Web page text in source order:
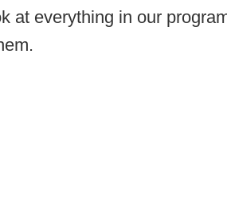
at everything in our